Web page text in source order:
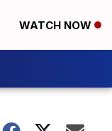
WATCH NOW